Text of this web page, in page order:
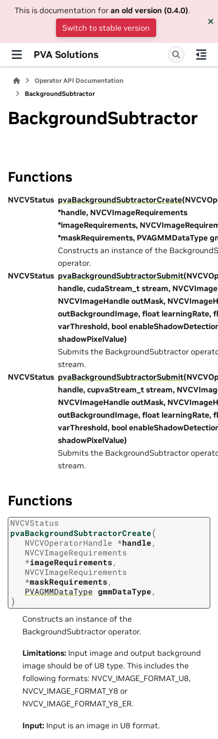
This is documentation for an old version (0.4.0).
Switch to stable version
PVA Solutions
Operator API Documentation
BackgroundSubtractor
BackgroundSubtractor
Functions
NVCVStatus pvaBackgroundSubtractorCreate
*handle, NVCVImageRequirements
*imageRequirements,
*maskRequirements, PVAGMMDataType
Constructs an instance of the
operator.
NVCVStatus pvaBackgroundSubtractorSubmit
handle, cudaStream_t stream,
NVCVImageHandle outMask,
outBackgroundImage, float learningRate,
varThreshold, bool
shadowPixelValue)
Submits the BackgroundSubtractor
stream.
NVCVStatus pvaBackgroundSubtractorSubmit
handle, cupvaStream_t stream,
NVCVImageHandle outMask,
outBackgroundImage, float learningRate,
varThreshold, bool
shadowPixelValue)
Submits the BackgroundSubtractor
stream.
Functions
NVCVStatus
pvaBackgroundSubtractorCreate(
NVCVOperatorHandle *handle,
NVCVImageRequirements
*imageRequirements,
NVCVImageRequirements
*maskRequirements,
PVAGMMDataType gmmDataType,
)
Constructs an instance of the
BackgroundSubtractor operator.
Limitations: Input image and output background
image should be of U8 type. This includes the
following formats: NVCV_IMAGE_FORMAT_U8,
NVCV_IMAGE_FORMAT_Y8 or
NVCV_IMAGE_FORMAT_Y8_ER.
Input: Input is an image in U8 format.